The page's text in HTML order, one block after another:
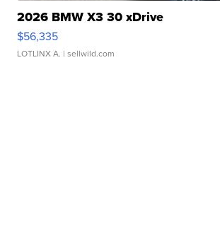
2026 BMW X3 30 xDrive
$56,335
LOTLINX A. | sellwild.com